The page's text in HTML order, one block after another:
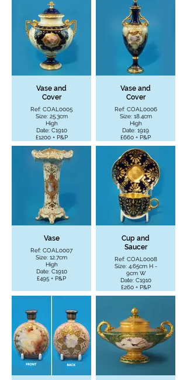
Vase and
Cover
Ref: COAL0005
Size: 25.3cm
High
Date: C1910
£1200 + P&P
Vase and
Cover
Ref: COAL0006
Size: 18.4cm
High
Date: 1919
£660 + P&P
Vase
Ref: COAL0007
Size: 12.7cm
High
Date: C1910
£495 + P&P
Cup and
Saucer
Ref: COAL0008
Size: 4.65cm H -
9cm W
Date: C1910
£260 + P&P